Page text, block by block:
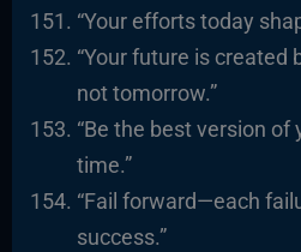
“Your efforts today
“Your future is created
not tomorrow.”
“Be the best version
time.”
“Fail forward—each
success.”